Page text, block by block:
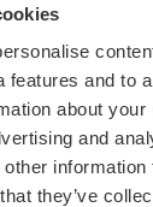
features and to
about
and
information
they’ve
Find that
and enjoy a
not take a
119 Steps, a
view